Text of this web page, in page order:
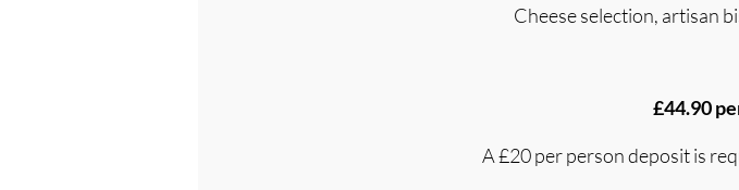
Cheese selection, artisan
£44.90
A £20 per person deposit is